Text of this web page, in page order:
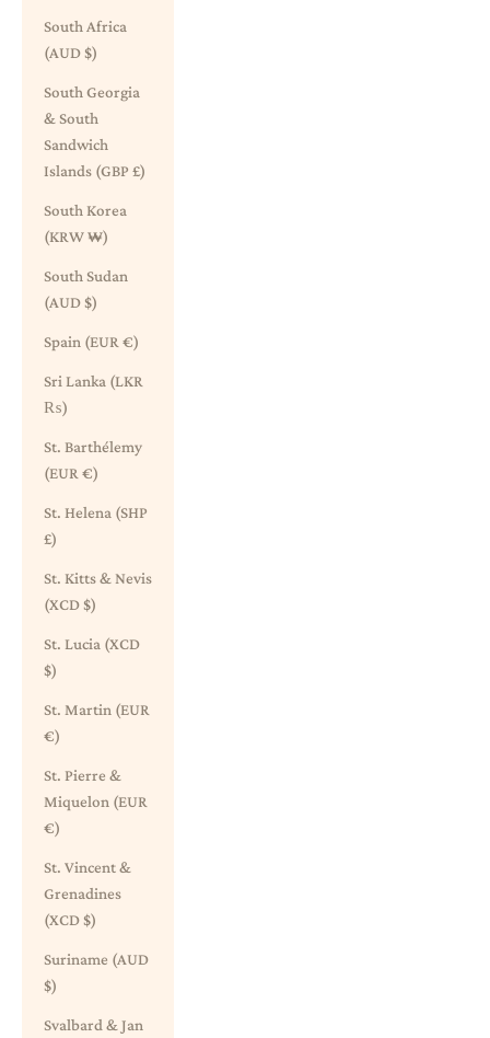
South Africa
(AUD $)
South Georgia
& South
Sandwich
Islands (GBP £)
South Korea
(KRW ₩)
South Sudan
(AUD $)
Spain (EUR €)
Sri Lanka (LKR
₨)
St. Barthélemy
(EUR €)
St. Helena (SHP
£)
St. Kitts & Nevis
(XCD $)
St. Lucia (XCD
$)
St. Martin (EUR
€)
St. Pierre &
Miquelon (EUR
€)
St. Vincent &
Grenadines
(XCD $)
Suriname (AUD
$)
Svalbard & Jan